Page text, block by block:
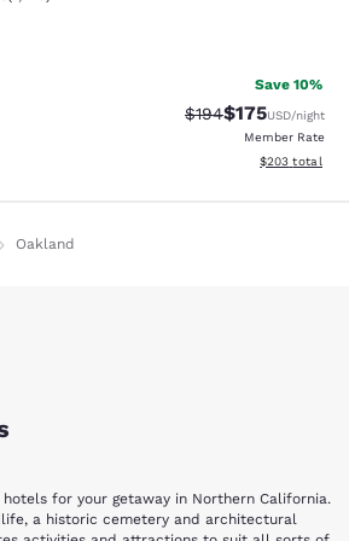
Save 10%
Strikethrough Rate:
$194Discounted
$175USD/night
Member Rate
View
$203 total
Oakland
for your getaway in Northern California.
a historic cemetery and architectural